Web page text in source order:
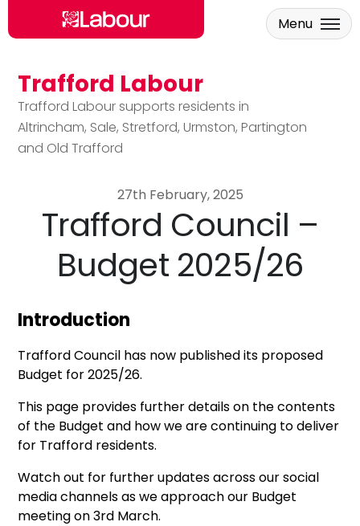
Skip to main content
Trafford Labour
Trafford Labour supports residents in
Altrincham, Sale, Stretford, Urmston, Partington
and Old Trafford
Menu
27th February, 2025
Trafford Council –
Budget 2025/26
Introduction
Trafford Council has now published its proposed
Budget for 2025/26.
This page provides further details on the contents
of the Budget and how we are continuing to deliver
for Trafford residents.
Watch out for further updates across our social
media channels as we approach our Budget
meeting on 3rd March.